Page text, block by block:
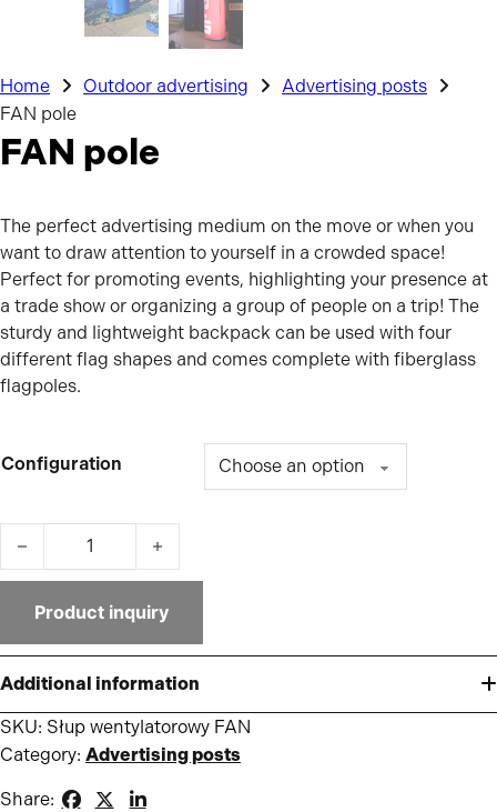
Home Outdoor advertising
Advertising posts
FAN pole
FAN pole
The perfect advertising medium on the move or when you
want to draw attention to yourself in a crowded space!
Perfect for promoting events, highlighting your presence at
a trade show or organizing a group of people on a trip! The
sturdy and lightweight backpack can be used with four
different flag shapes and comes complete with fiberglass
flagpoles.
Configuration
FAN pole quantity
Product inquiry
Additional information
SKU: Słup wentylatorowy FAN
Category: Advertising posts
Share: